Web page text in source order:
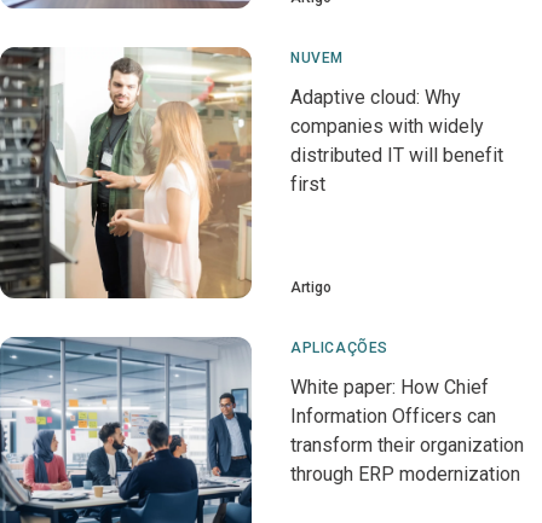
NUVEM
Adaptive cloud: Why
companies with widely
distributed IT will benefit
first
Artigo
APLICAÇÕES
White paper: How Chief
Information Officers can
transform their organization
through ERP modernization